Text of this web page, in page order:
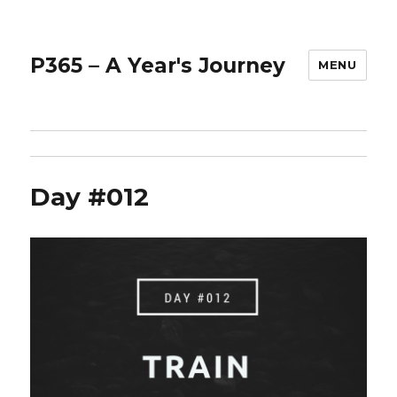
P365 – A Year's Journey MENU
Day #012